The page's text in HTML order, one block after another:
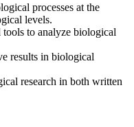
processes at the
levels.
to analyze biological
results in biological
research in both written